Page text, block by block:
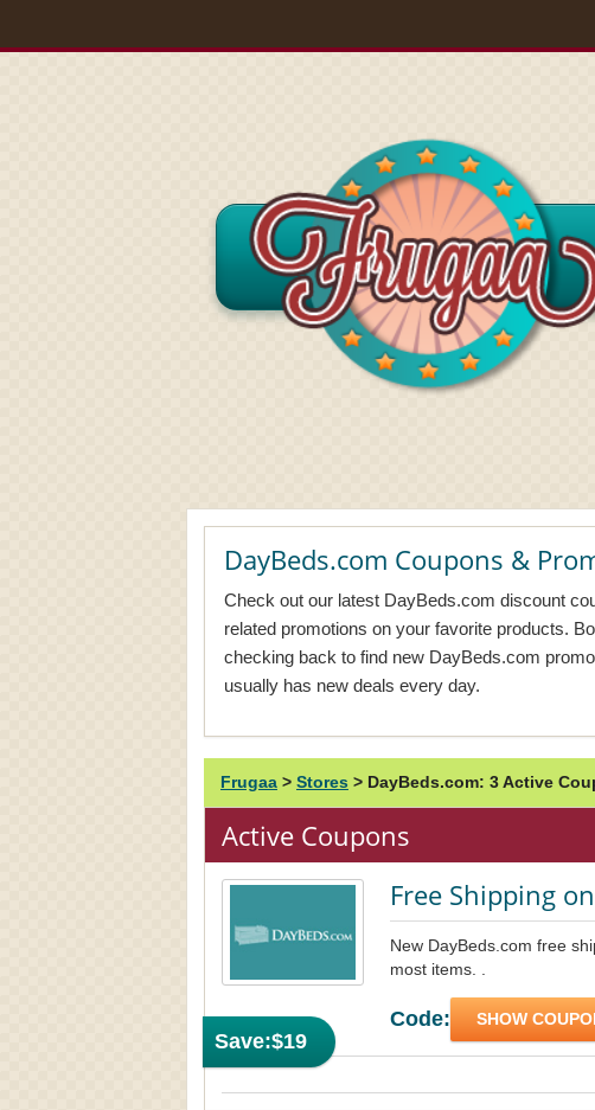
DayBeds.com Coupons &
Check out our latest DayBeds.com discount
related promotions on your favorite products.
checking back to find new DayBeds.com
usually has new deals every day.
Frugaa > Stores > DayBeds.com: 3 Active
Active Coupons
Save:$19
Free Shipping
New DayBeds.com free
most items. .
Code: SHOW